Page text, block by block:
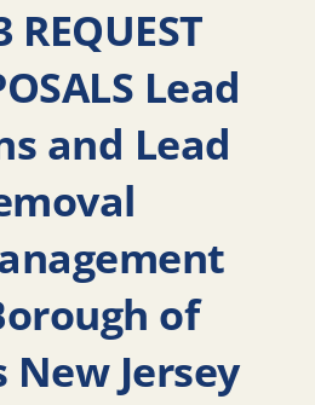
REQUEST
Lead
and Lead
of
New Jersey